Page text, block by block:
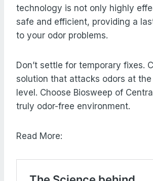
technology is not only highly
safe and efficient, providing a
to your odor problems.
Don’t settle for temporary fixes.
solution that attacks odors at
level. Choose Biosweep of
truly odor-free environment.
Read More: